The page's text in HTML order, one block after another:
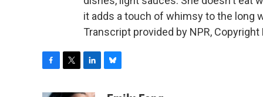
it adds a touch of whimsy to the long
Transcript provided by NPR, Copyright